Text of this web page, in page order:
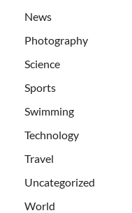
News
Photography
Science
Sports
Swimming
Technology
Travel
Uncategorized
World